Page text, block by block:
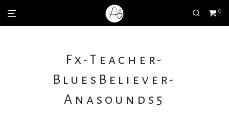
0
Fx-Teacher-
BluesBeliever-
Anasounds5